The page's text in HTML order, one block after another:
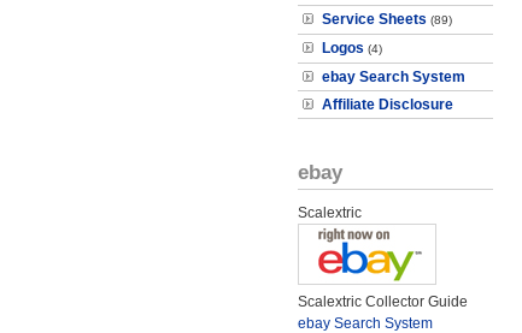
Service Sheets (89)
Logos (4)
ebay Search System
Affiliate Disclosure
ebay
Scalextric
Scalextric Collector Guide
ebay Search System